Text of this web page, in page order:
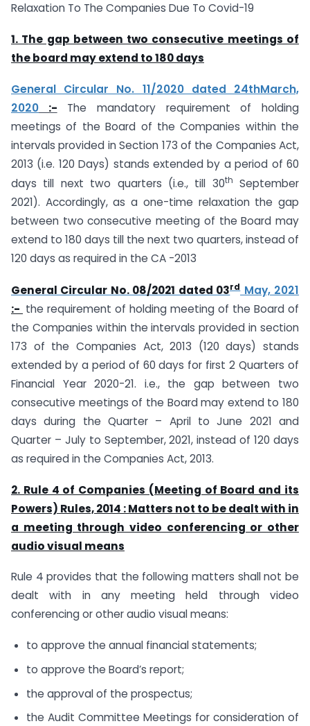
Relaxation To The Companies Due To Covid-19
1. The gap between two consecutive meetings of
the board may extend to 180 days
General Circular No. 11/2020 dated 24thMarch,
2020 :- The mandatory requirement of holding
meetings of the Board of the Companies within the
intervals provided in Section 173 of the Companies Act,
2013 (i.e. 120 Days) stands extended by a period of 60
days till next two quarters (i.e., till 30th
September
2021). Accordingly, as a one-time relaxation the gap
between two consecutive meeting of the Board may
extend to 180 days till the next two quarters, instead of
120 days as required in the CA -2013
General Circular No. 08/2021 dated 03rd May, 2021
:- the requirement of holding meeting of the Board of
the Companies within the intervals provided in section
173 of the Companies Act, 2013 (120 days) stands
extended by a period of 60 days for first 2 Quarters of
Financial Year 2020-21. i.e., the gap between two
consecutive meetings of the Board may extend to 180
days during the Quarter – April to June 2021 and
Quarter – July to September, 2021, instead of 120 days
as required in the Companies Act, 2013.
2. Rule 4 of Companies (Meeting of Board and its
Powers) Rules, 2014 :Matters not to be dealt with in
a meeting through video conferencing or other
audio visual means
Rule 4 provides that the following matters shall not be
dealt with in any meeting held through video
conferencing or other audio visual means:
to approve the annual financial statements;
to approve the Board’s report;
the approval of the prospectus;
the Audit Committee Meetings for consideration of